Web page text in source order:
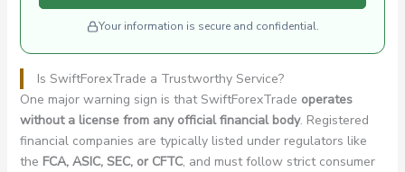
Your information is secure and confidential.
Is SwiftForexTrade a Trustworthy Service?
One major warning sign is that SwiftForexTrade operates
without a license from any official financial body. Registered
financial companies are typically listed under regulators like
the FCA, ASIC, SEC, or CFTC, and must follow strict consumer